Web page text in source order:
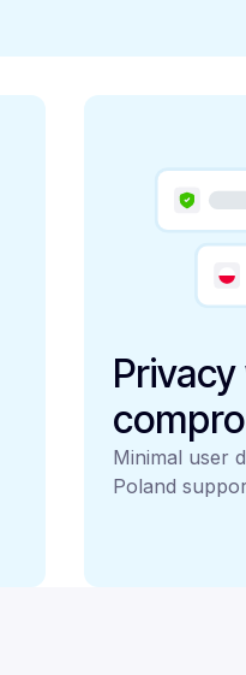
Minimal user
Poland